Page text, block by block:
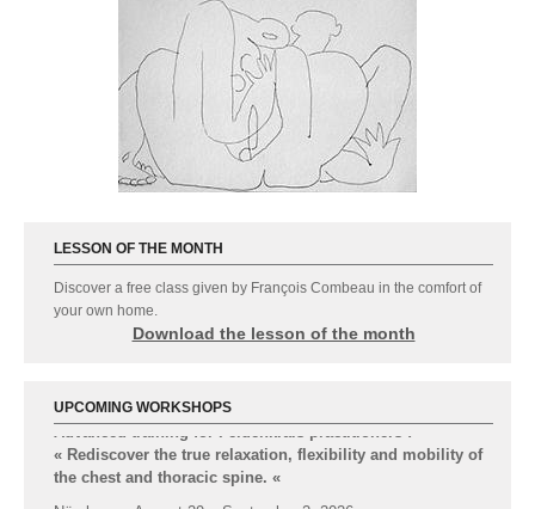
LESSON OF THE MONTH
Discover a free class given by François Combeau in the comfort of
your own home.
Download the lesson of the month
UPCOMING WORKSHOPS
Advanced-training for Feldenkrais practitioners :
« Rediscover the true relaxation, flexibility and mobility of
the chest and thoracic spine.«
Formations Feldenkrais par msipc.fr© 2014 - 2026